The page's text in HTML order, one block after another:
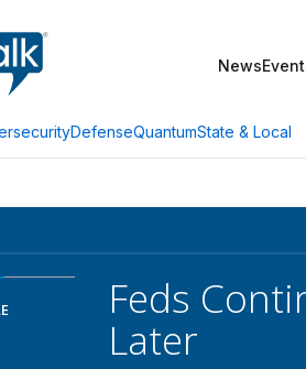
News
DefenseQuantumState & Local
Feds
Later